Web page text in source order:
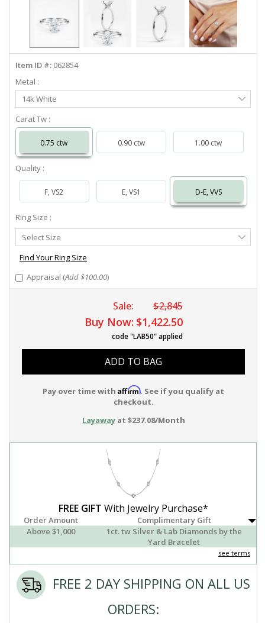
info@diamondstuds.com
Item ID #: 062854
Metal :
Select
Metal
14k White
Carat Tw :
0.75 ctw 0.90 ctw 1.00 ctw
Quality :
F, VS2 E, VS1 D-E, VVS
Ring Size :
Select
Ring
Size
Select Size
Find Your Ring Size
Appraisal (Add $100.00)
Sale: $2,845
Buy Now: $1,422.50
code "LAB50" applied
ADD TO BAG
Pay over time with Affirm. See if you qualify at
checkout.
Layawayat $237.08/Month
FREE GIFT With Jewelry Purchase*
Order Amount
Complimentary Gift
Above $1,000
1ct. tw Silver & Lab Diamonds by the
Yard Bracelet
see terms
FREE 2 DAY SHIPPING ON ALL US
ORDERS: